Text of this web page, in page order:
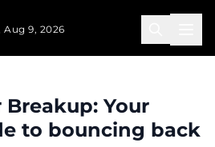
Aug 9, 2026
Your
to bouncing back